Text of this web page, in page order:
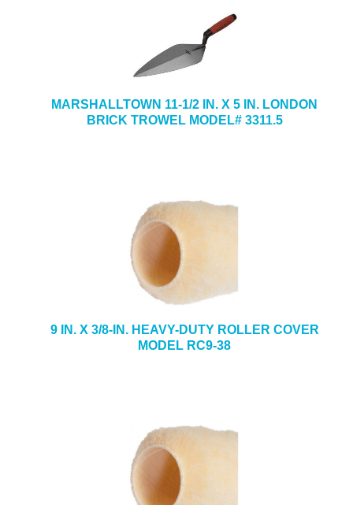
MARSHALLTOWN 11-1/2 IN. X 5 IN. LONDON
BRICK TROWEL MODEL# 3311.5
9 IN. X 3/8-IN. HEAVY-DUTY ROLLER COVER
MODEL RC9-38